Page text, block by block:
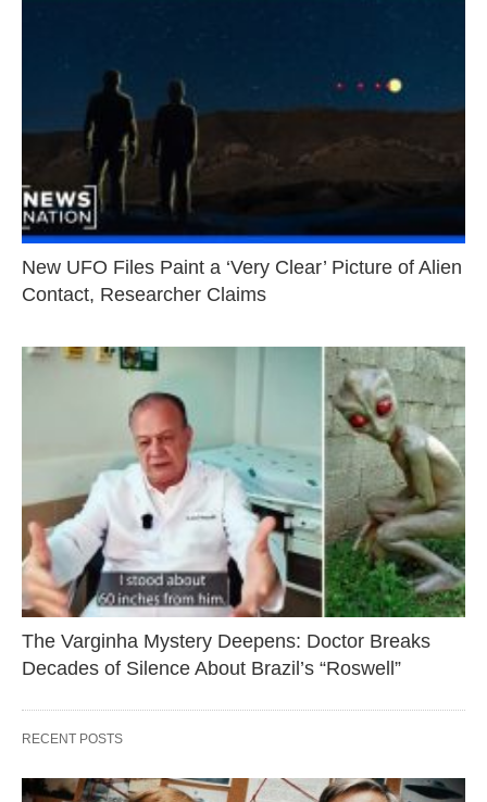
New UFO Files Paint a ‘Very Clear’ Picture of Alien
Contact, Researcher Claims
The Varginha Mystery Deepens: Doctor Breaks
Decades of Silence About Brazil’s “Roswell”
RECENT POSTS